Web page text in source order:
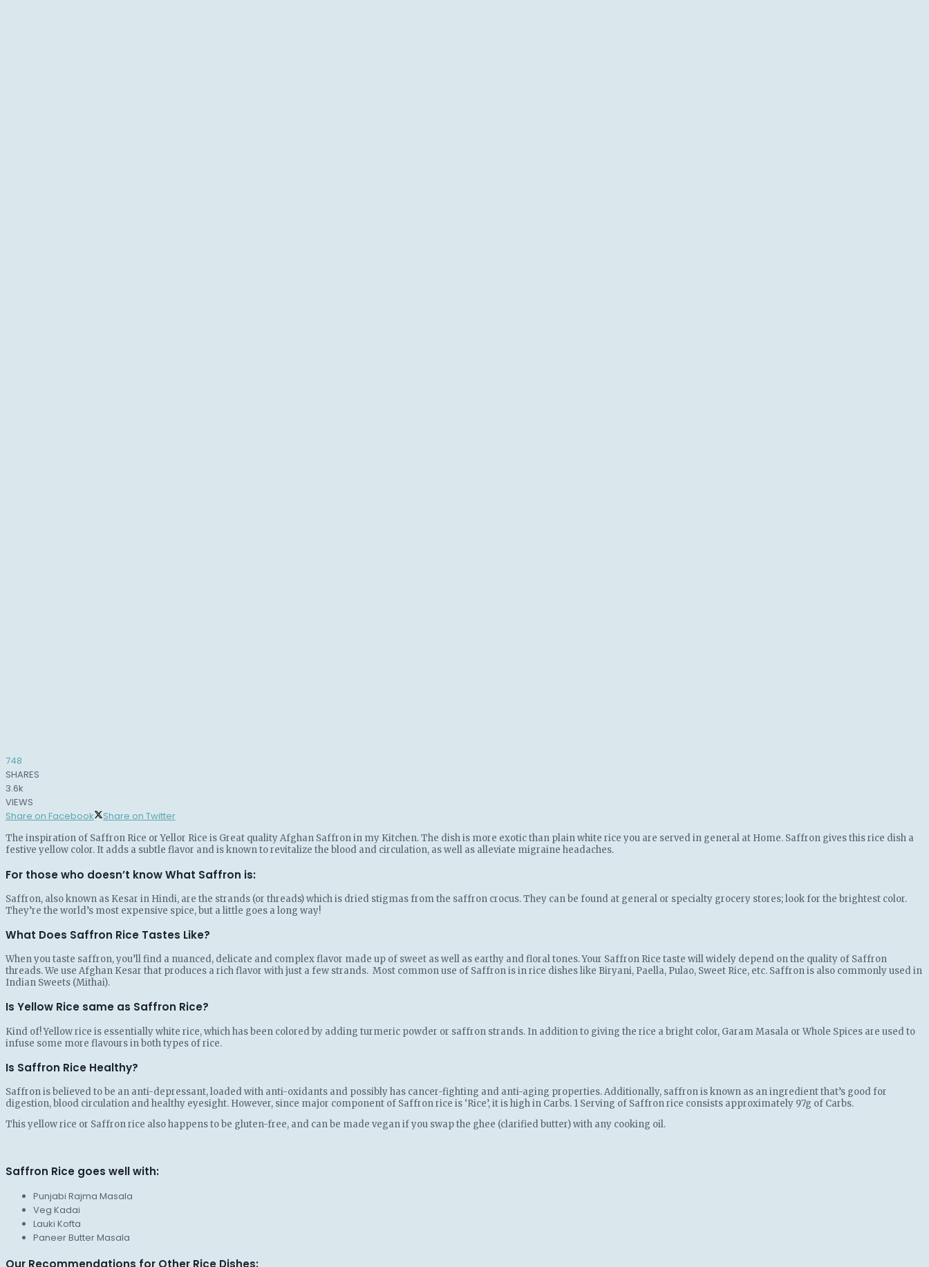
748
SHARES
3.6k
VIEWS
Share on Facebook
Share on Twitter
The inspiration of Saffron Rice or Yellor Rice is Great quality Afghan Saffron in my Kitchen. The dish is more exotic than plain white rice you are served in general at Home. Saffron gives this rice dish a
festive yellow color. It adds a subtle flavor and is known to revitalize the blood and circulation, as well as alleviate migraine headaches.
For those who doesn’t know What Saffron is:
Saffron, also known as Kesar in Hindi, are the strands (or threads) which is dried stigmas from the saffron crocus. They can be found at general or specialty grocery stores; look for the brightest color.
They’re the world’s most expensive spice, but a little goes a long way!
What Does Saffron Rice Tastes Like?
When you taste saffron, you’ll find a nuanced, delicate and complex flavor made up of sweet as well as earthy and floral tones. Your Saffron Rice taste will widely depend on the quality of Saffron
threads. We use Afghan Kesar that produces a rich flavor with just a few strands. Most common use of Saffron is in rice dishes like Biryani, Paella, Pulao, Sweet Rice, etc. Saffron is also commonly used in
Indian Sweets (Mithai).
Is Yellow Rice same as Saffron Rice?
Kind of! Yellow rice is essentially white rice, which has been colored by adding turmeric powder or saffron strands. In addition to giving the rice a bright color, Garam Masala or Whole Spices are used to
infuse some more flavours in both types of rice.
Is Saffron Rice Healthy?
Saffron is believed to be an anti-depressant, loaded with anti-oxidants and possibly has cancer-fighting and anti-aging properties. Additionally, saffron is known as an ingredient that’s good for
digestion, blood circulation and healthy eyesight. However, since major component of Saffron rice is ‘Rice’, it is high in Carbs. 1 Serving of Saffron rice consists approximately 97g of Carbs.
This yellow rice or Saffron rice also happens to be gluten-free, and can be made vegan if you swap the ghee (clarified butter) with any cooking oil.
Saffron Rice goes well with:
Punjabi Rajma Masala
Veg Kadai
Lauki Kofta
Paneer Butter Masala
Our Recommendations for Other Rice Dishes: